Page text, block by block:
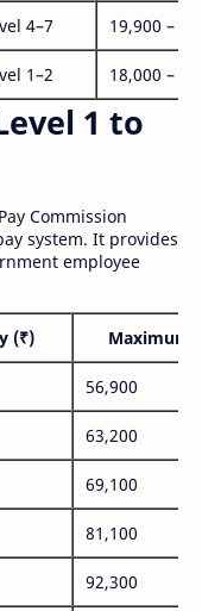
4–7 19,900 –
1–2 18,000 –
1 to
Commission
system. It provides
employee
(₹) Maximum
56,900
63,200
69,100
81,100
92,300